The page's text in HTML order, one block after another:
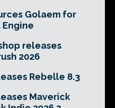
Golaem for
Engine
releases
2026
Rebelle 8.3
Maverick